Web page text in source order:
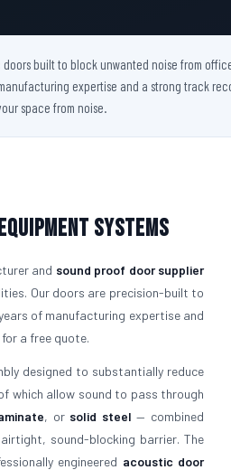
built to block unwanted noise from
expertise and a strong track
space from noise.
Systems
and sound proof door supplier
Our doors are precision-built to
of manufacturing expertise and
a free quote.
designed to substantially reduce
which allow sound to pass through
, or solid steel — combined
sound-blocking barrier. The
engineered acoustic door